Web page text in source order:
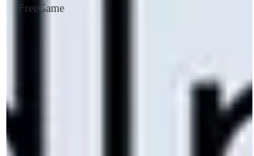
FreeGame